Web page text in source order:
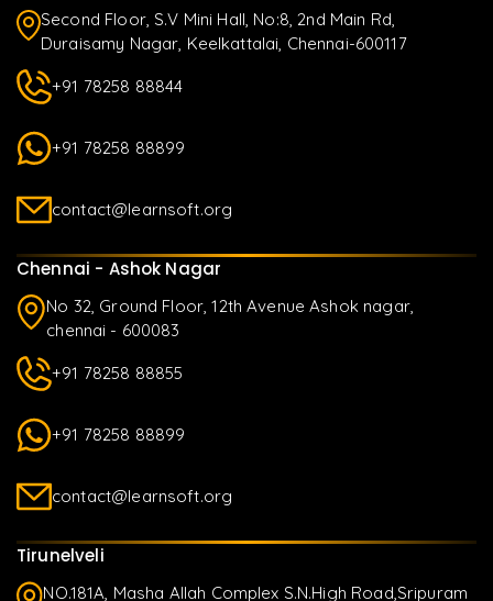
Second Floor, S.V Mini Hall, No:8, 2nd Main Rd,
Duraisamy Nagar, Keelkattalai, Chennai-600117
+91 78258 88844
+91 78258 88899
contact@learnsoft.org
Chennai - Ashok Nagar
No 32, Ground Floor, 12th Avenue Ashok nagar,
chennai - 600083
+91 78258 88855
+91 78258 88899
contact@learnsoft.org
Tirunelveli
NO.181A, Masha Allah Complex S.N.High Road,Sripuram